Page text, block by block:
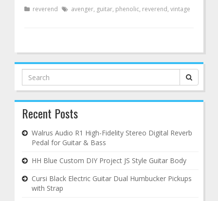
reverend avenger, guitar, phenolic, reverend, vintage
Search
for:
Recent Posts
Walrus Audio R1 High-Fidelity Stereo Digital Reverb
Pedal for Guitar & Bass
HH Blue Custom DIY Project JS Style Guitar Body
Cursi Black Electric Guitar Dual Humbucker Pickups
with Strap